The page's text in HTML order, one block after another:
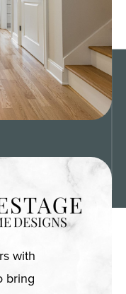
with
bring